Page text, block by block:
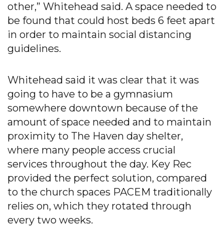
other,” Whitehead said. A space needed to
be found that could host beds 6 feet apart
in order to maintain social distancing
guidelines.
Whitehead said it was clear that it was
going to have to be a gymnasium
somewhere downtown because of the
amount of space needed and to maintain
proximity to The Haven day shelter,
where many people access crucial
services throughout the day. Key Rec
provided the perfect solution, compared
to the church spaces PACEM traditionally
relies on, which they rotated through
every two weeks.